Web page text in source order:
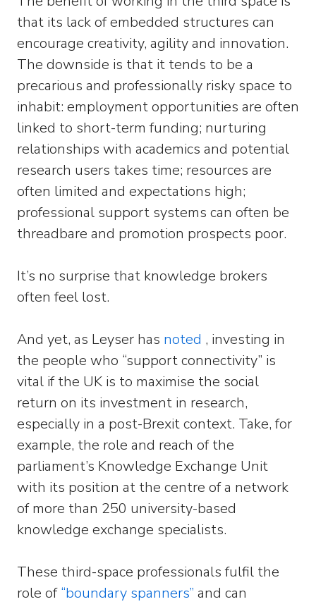
that its lack of embedded structures can
encourage creativity, agility and innovation.
The downside is that it tends to be a
precarious and professionally risky space to
inhabit: employment opportunities are often
linked to short-term funding; nurturing
relationships with academics and potential
research users takes time; resources are
often limited and expectations high;
professional support systems can often be
threadbare and promotion prospects poor.
It’s no surprise that knowledge brokers
often feel lost.
And yet, as Leyser has noted , investing in
the people who “support connectivity” is
vital if the UK is to maximise the social
return on its investment in research,
especially in a post-Brexit context. Take, for
example, the role and reach of the
parliament’s Knowledge Exchange Unit
with its position at the centre of a network
of more than 250 university-based
knowledge exchange specialists.
These third-space professionals fulfil the
role of“boundary spanners” and can